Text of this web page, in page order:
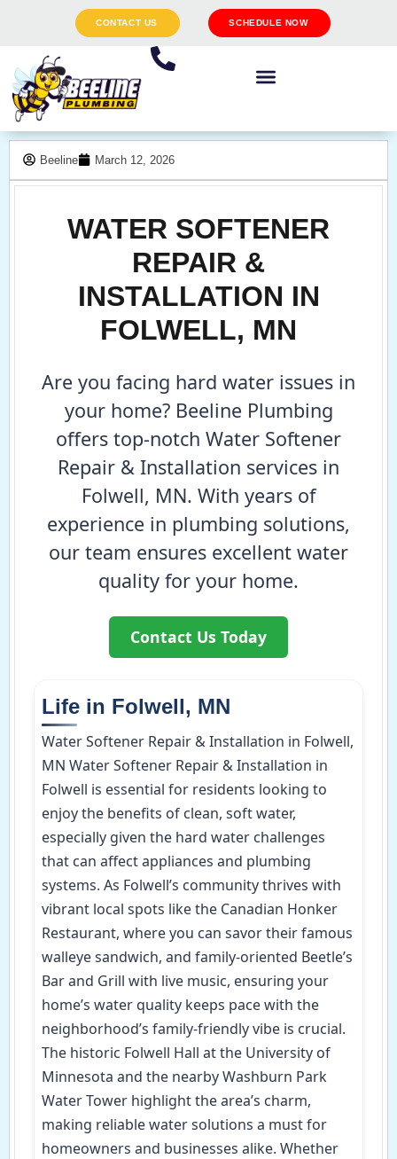
CONTACT US SCHEDULE NOW
Beeline March 12, 2026
WATER SOFTENER
REPAIR &
INSTALLATION IN
FOLWELL, MN
Are you facing hard water issues in
your home? Beeline Plumbing
offers top-notch Water Softener
Repair & Installation services in
Folwell, MN. With years of
experience in plumbing solutions,
our team ensures excellent water
quality for your home.
Contact Us Today
Life in Folwell, MN
Water Softener Repair & Installation in Folwell,
MN Water Softener Repair & Installation in
Folwell is essential for residents looking to
enjoy the benefits of clean, soft water,
especially given the hard water challenges
that can affect appliances and plumbing
systems. As Folwell’s community thrives with
vibrant local spots like the Canadian Honker
Restaurant, where you can savor their famous
walleye sandwich, and family-oriented Beetle’s
Bar and Grill with live music, ensuring your
home’s water quality keeps pace with the
neighborhood’s family-friendly vibe is crucial.
The historic Folwell Hall at the University of
Minnesota and the nearby Washburn Park
Water Tower highlight the area’s charm,
making reliable water solutions a must for
homeowners and businesses alike. Whether